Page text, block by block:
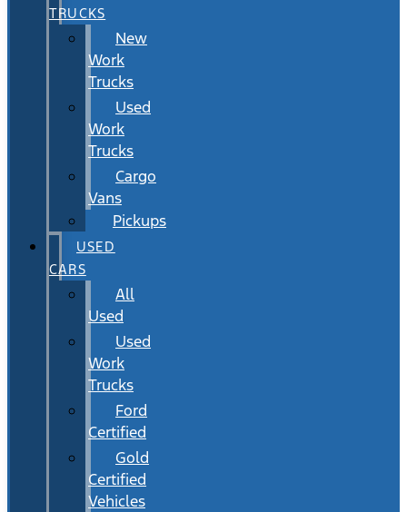
TRUCKS
New
Work
Trucks
Used
Work
Trucks
Cargo
Vans
Pickups
USED
CARS
All
Used
Used
Work
Trucks
Ford
Certified
Gold
Certified
Vehicles